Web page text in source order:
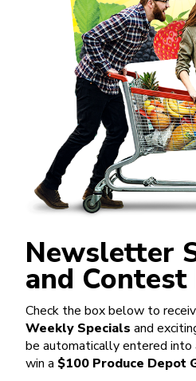
Newsletter
and
Check the box below to
Weekly Specials and
be automatically entered into
win a $100 Produce Depot